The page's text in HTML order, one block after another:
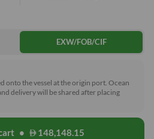
EXW/FOB/CIF
onto the vessel at the origin port. Ocean
delivery will be shared after placing
• 148,148.15